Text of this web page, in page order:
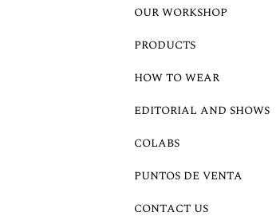
OUR WORKSHOP
PRODUCTS
HOW TO WEAR
EDITORIAL AND SHOWS
COLABS
PUNTOS DE VENTA
CONTACT US